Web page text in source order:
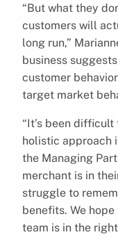
“But what they
customers will
long run,”
business
customer
target market
“It’s been
holistic approach
the Managing
merchant is in
struggle to
benefits. We
team is in the